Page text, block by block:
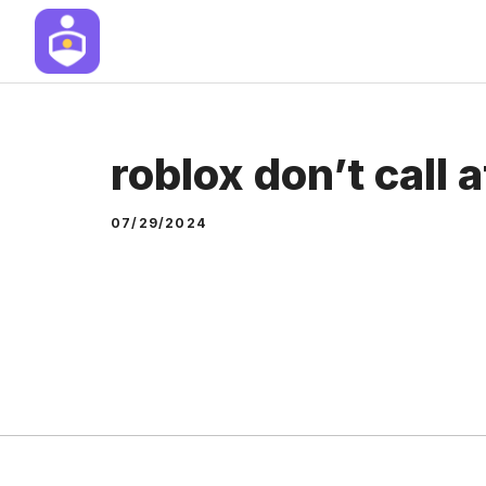
Skip
content
roblox don’t call
07/29/2024